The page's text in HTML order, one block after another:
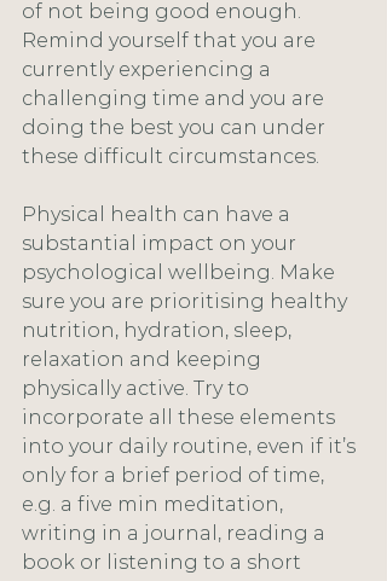
of not being good enough.
Remind yourself that you are
currently experiencing a
challenging time and you are
doing the best you can under
these difficult circumstances.
Physical health can have a
substantial impact on your
psychological wellbeing. Make
sure you are prioritising healthy
nutrition, hydration, sleep,
relaxation and keeping
physically active. Try to
incorporate all these elements
into your daily routine, even if it’s
only for a brief period of time,
e.g. a five min meditation,
writing in a journal, reading a
book or listening to a short